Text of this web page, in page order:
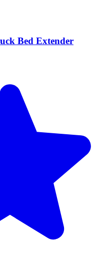
Bed Extender